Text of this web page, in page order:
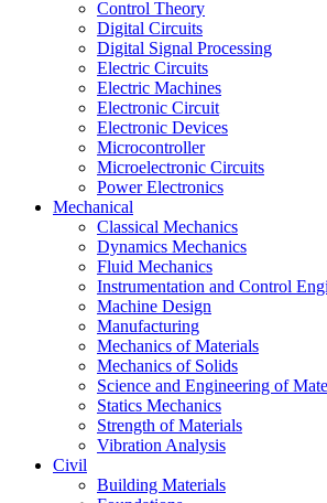
Control Theory
Digital Circuits
Digital Signal Processing
Electric Circuits
Electric Machines
Electronic Circuit
Electronic Devices
Microcontroller
Microelectronic Circuits
Power Electronics
Mechanical
Classical Mechanics
Dynamics Mechanics
Fluid Mechanics
Instrumentation and Control
Machine Design
Manufacturing
Mechanics of Materials
Mechanics of Solids
Science and Engineering of
Statics Mechanics
Strength of Materials
Vibration Analysis
Civil
Building Materials